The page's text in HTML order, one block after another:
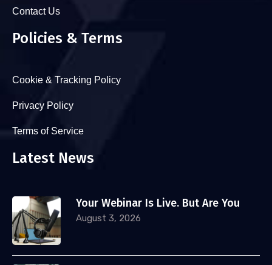
Contact Us
Policies & Terms
Cookie & Tracking Policy
Privacy Policy
Terms of Service
Latest News
Your Webinar Is Live. But Are You
August 3, 2026